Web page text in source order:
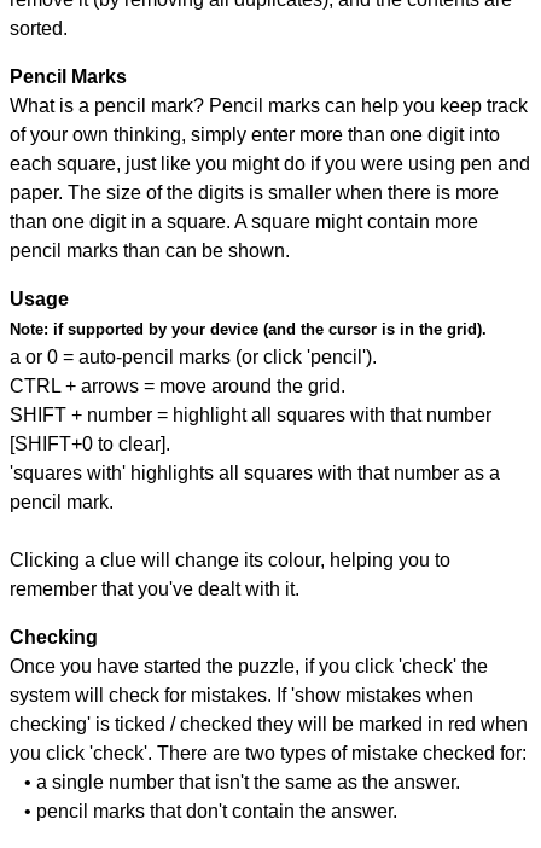
sorted.
Pencil Marks
What is a pencil mark? Pencil marks can help you keep track
of your own thinking, simply enter more than one digit into
each square, just like you might do if you were using pen and
paper. The size of the digits is smaller when there is more
than one digit in a square. A square might contain more
pencil marks than can be shown.
Usage
Note: if supported by your device (and the cursor is in the grid).
a or 0 = auto-pencil marks (or click 'pencil').
CTRL + arrows = move around the grid.
SHIFT + number = highlight all squares with that number
[SHIFT+0 to clear].
'squares with' highlights all squares with that number as a
pencil mark.
Clicking a clue will change its colour, helping you to
remember that you've dealt with it.
Checking
Once you have started the puzzle, if you click 'check' the
system will check for mistakes. If 'show mistakes when
checking' is ticked / checked they will be marked in red when
you click 'check'. There are two types of mistake checked for:
• a single number that isn't the same as the answer.
• pencil marks that don't contain the answer.